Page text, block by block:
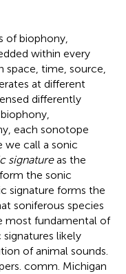
of biophony,
within every
space, time, source,
at different
differently
each sonotope
we call a sonic
signatureas the
the sonic
signature forms the
soniferous species
most fundamental of
signatures likely
of animal sounds.
comm. Michigan